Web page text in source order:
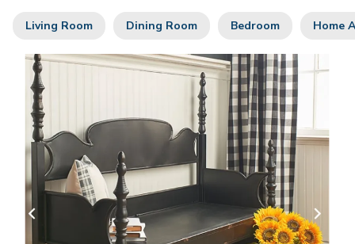
Living Room Dining Room Bedroom Home